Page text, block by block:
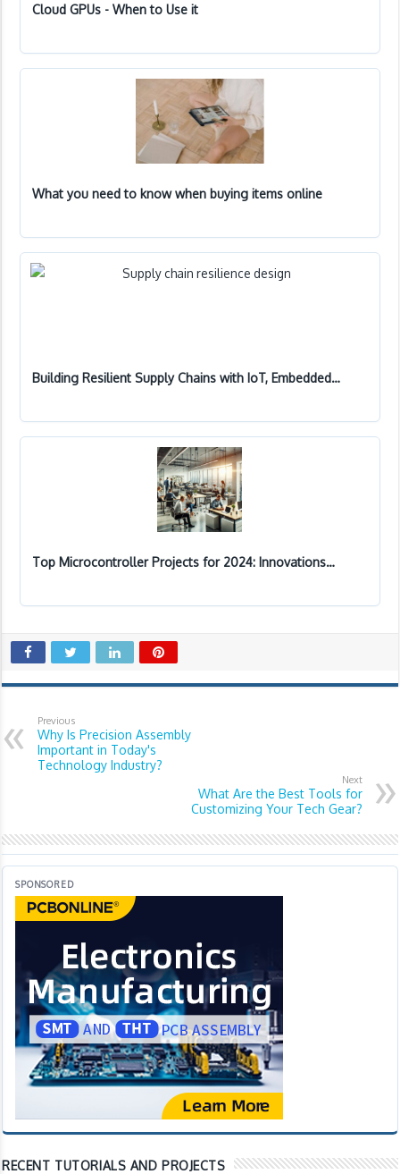
Cloud GPUs - When to Use it
What you need to know when buying items online
Building Resilient Supply Chains with IoT, Embedded…
Top Microcontroller Projects for 2024: Innovations…
Previous
Why Is Precision Assembly
Important in Today's
Technology Industry?
Next
What Are the Best Tools for
Customizing Your Tech Gear?
SPONSORED
RECENT TUTORIALS AND PROJECTS